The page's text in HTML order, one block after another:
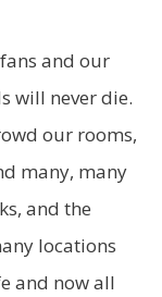
and our
will never die.
our rooms,
many, many
and the
locations
and now all